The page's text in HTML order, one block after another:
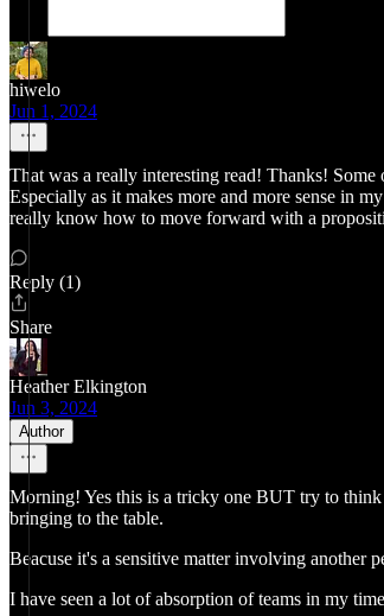
hiwelo
Jun 1, 2024
That was a really interesting read! Thanks!
Especially as it makes more and more sense in
really know how to move forward with a
Reply (1)
Share
Heather Elkington
Jun 3, 2024
Author
Morning! Yes this is a tricky one BUT try to
bringing to the table.
Beacuse it's a sensitive matter involving another
I have seen a lot of absorption of teams in my